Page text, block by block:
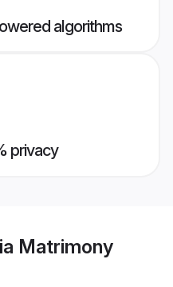
algorithms
privacy
Matrimony